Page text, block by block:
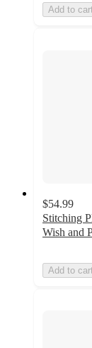
Add to
$54.99
Stitching
Wish and
Add to